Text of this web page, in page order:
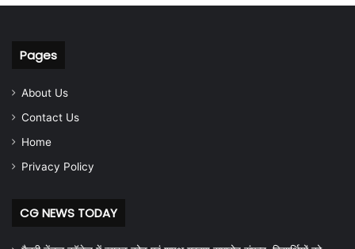
Pages
About Us
Contact Us
Home
Privacy Policy
CG NEWS TODAY